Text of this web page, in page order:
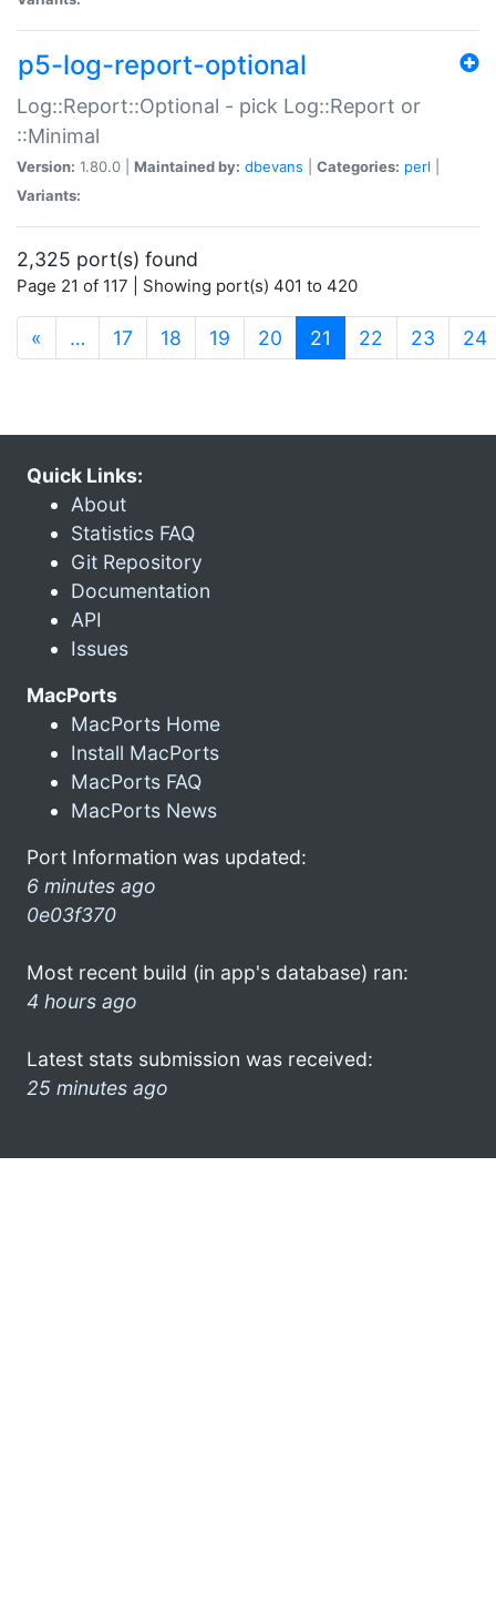
p5-log-report-optional
Log::Report::Optional - pick Log::Report or
::Minimal
Version: 1.80.0 | Maintained by: dbevans Categories: perl
Variants:
2,325 port(s) found
Page 21 of 117 | Showing port(s) 401 to 420
« … 17 18 19 20 21 (current)
22 23 24
Quick Links:
About
Statistics FAQ
Git Repository
Documentation
API
Issues
MacPorts
MacPorts Home
Install MacPorts
MacPorts FAQ
MacPorts News
Port Information was updated:
6 minutes ago
0e03f370
Most recent build (in app's database) ran:
4 hours ago
Latest stats submission was received:
25 minutes ago